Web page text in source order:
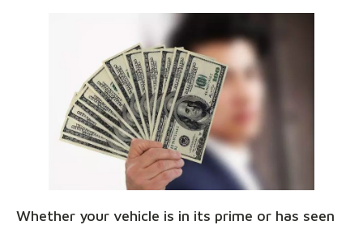
Whether your vehicle is in its prime or has seen